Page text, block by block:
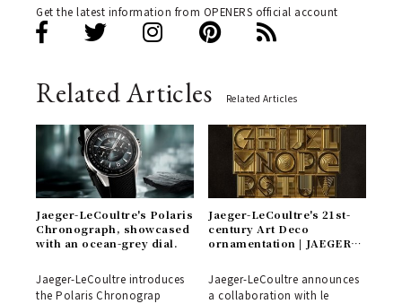
Get the latest information from OPENERS official account
Related Articles Related Articles
Jaeger-LeCoultre's Polaris
Chronograph, showcased
with an ocean-grey dial.
Jaeger-LeCoultre introduces
the Polaris Chronograp
Jaeger-LeCoultre's 21st-
century Art Deco
ornamentation | JAEGER-
Jaeger-LeCoultre announces
a collaboration with le